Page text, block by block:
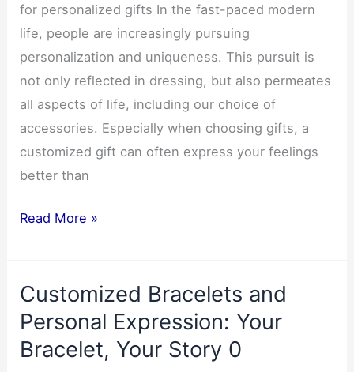
for personalized gifts In the fast-paced modern
life, people are increasingly pursuing
personalization and uniqueness. This pursuit is
not only reflected in dressing, but also permeates
all aspects of life, including our choice of
accessories. Especially when choosing gifts, a
customized gift can often express your feelings
better than
Customized
the
first
for
Read More »
Customized Bracelets and
Personal Expression: Your
Bracelet, Your Story 0